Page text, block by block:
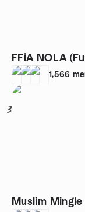
FFiA NOLA
1,566
3
Muslim Mingle